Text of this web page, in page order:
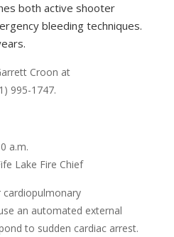
both active shooter
bleeding techniques.
Croon at
995-1747.
a.m.
Lake Fire Chief
an automated external
to sudden cardiac arrest.